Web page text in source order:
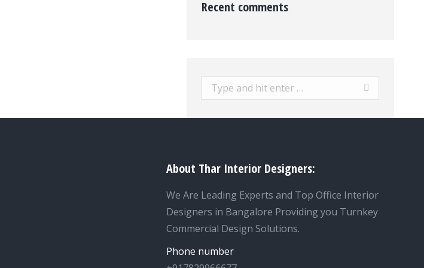
Recent comments
Search:
About Thar Interior Designers:
We Are Leading Experts and Top Office Interior
Designers in Bangalore Providing you Turnkey
Commercial Design Solutions.
Phone number